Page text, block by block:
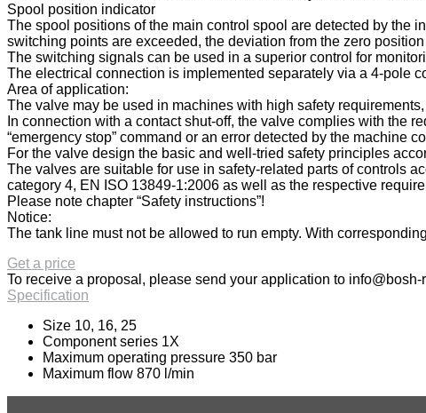
Spool position indicator
The spool positions of the main control spool are detected by the
switching points are exceeded, the deviation from the zero
The switching signals can be used in a superior control for
The electrical connection is implemented separately via a 4-pole
Area of application:
The valve may be used in machines with high safety
In connection with a contact shut-off, the valve complies with the
“emergency stop” command or an error detected by the machine
For the valve design the basic and well-tried safety principles
The valves are suitable for use in safety-related parts of controls
category 4, EN ISO 13849-1:2006 as well as the respective
Please note chapter “Safety instructions”!
Notice:
The tank line must not be allowed to run empty. With
Get a price
To receive a proposal, please send your application to info@bosh-
Specification
Size 10, 16, 25
Component series 1X
Maximum operating pressure 350 bar
Maximum flow 870 l/min